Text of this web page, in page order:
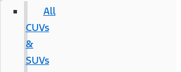
All
CUVs
&
SUVs